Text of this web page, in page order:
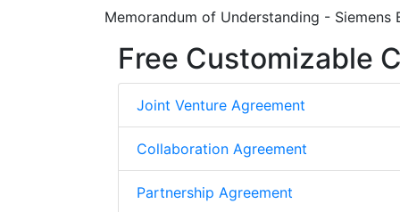
Memorandum of Understanding - Siemens
Free Customizable
Joint Venture Agreement
Collaboration Agreement
Partnership Agreement